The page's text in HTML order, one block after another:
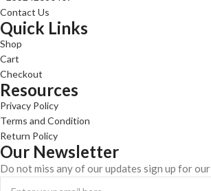
Contact Us
Quick Links
Shop
Cart
Checkout
Resources
Privacy Policy
Terms and Condition
Return Policy
Our Newsletter
Do not miss any of our updates sign up for